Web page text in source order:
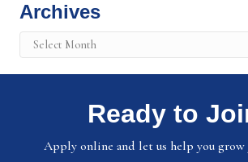
Archives
Archives
Ready to
Apply online and let us help you grow